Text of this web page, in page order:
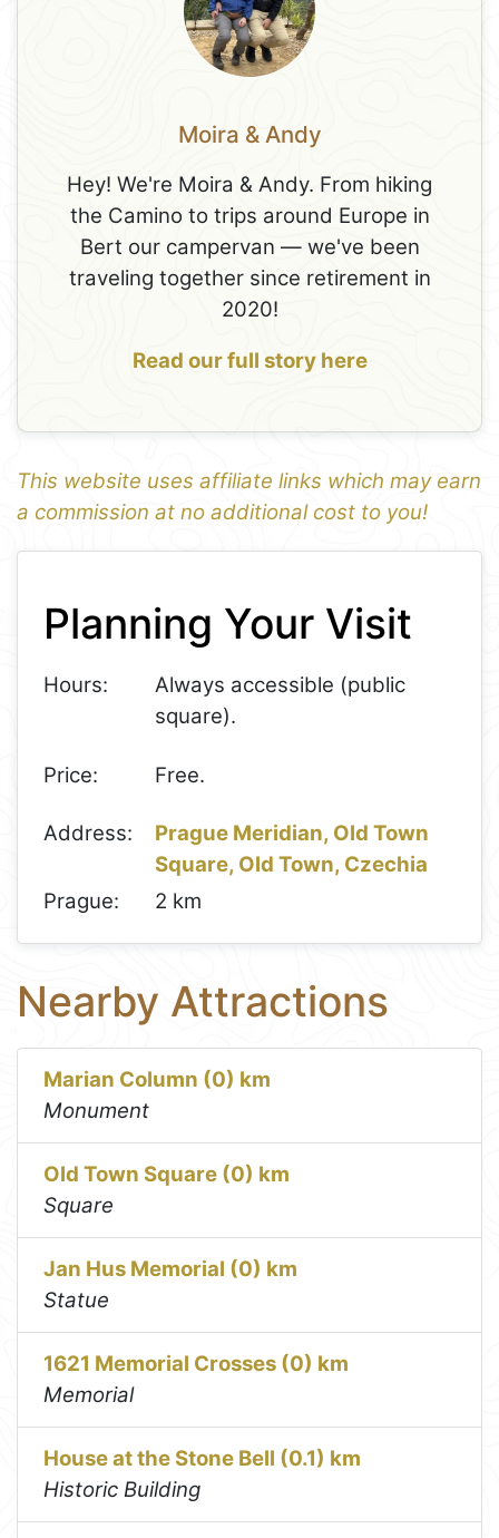
Moira & Andy
Hey! We're Moira & Andy. From hiking
the Camino to trips around Europe in
Bert our campervan — we've been
traveling together since retirement in
2020!
Read our full story here
This website uses affiliate links which may earn
a commission at no additional cost to you!
1
−
Planning Your Visit
Hours:
Always accessible (public
square).
Price: Free.
Address:
Prague Meridian, Old Town
Square, Old Town, Czechia
Prague:
2 km
Nearby Attractions
Marian Column (0) km
Monument
Old Town Square (0) km
Square
Jan Hus Memorial (0) km
Statue
1621 Memorial Crosses (0) km
Memorial
House at the Stone Bell (0.1) km
Historic Building